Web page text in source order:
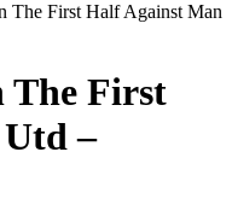
The First Half Against Man
The First
–